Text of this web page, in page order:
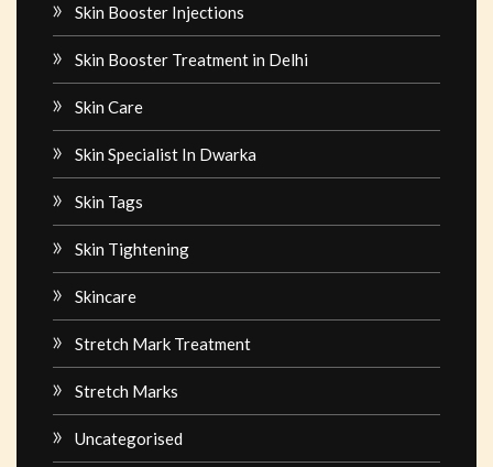
Skin Booster Injections
Skin Booster Treatment in Delhi
Skin Care
Skin Specialist In Dwarka
Skin Tags
Skin Tightening
Skincare
Stretch Mark Treatment
Stretch Marks
Uncategorised